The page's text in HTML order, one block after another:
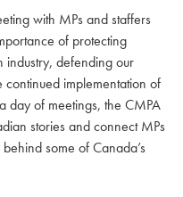
with MPs and staffers
of protecting
industry, defending our
implementation of
day of meetings, the CMPA
stories and connect MPs
some of Canada’s